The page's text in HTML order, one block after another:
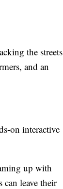
the streets
and an
on interactive
up with
leave their